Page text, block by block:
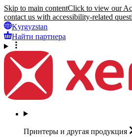
Skip to main contentClick to view our
contact us with accessibility-related
Kyrgyzstan
Найти партнера
Принтеры и другая продукция